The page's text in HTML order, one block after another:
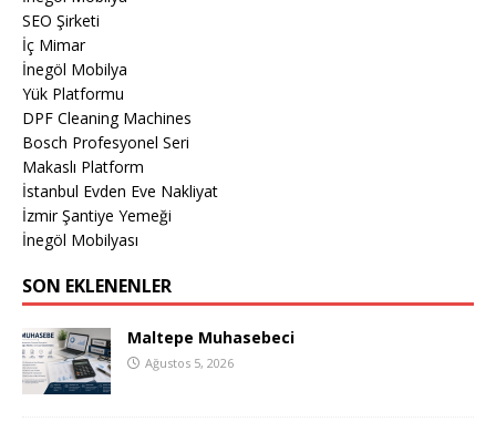
SEO Şirketi
İç Mimar
İnegöl Mobilya
Yük Platformu
DPF Cleaning Machines
Bosch Profesyonel Seri
Makaslı Platform
İstanbul Evden Eve Nakliyat
İzmir Şantiye Yemeği
İnegöl Mobilyası
SON EKLENENLER
Maltepe Muhasebeci
Ağustos 5, 2026